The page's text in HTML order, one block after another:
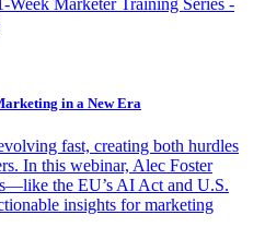
in a New Era
fast, creating both hurdles
In this webinar, Alec Foster
the EU’s AI Act and U.S.
insights for marketing